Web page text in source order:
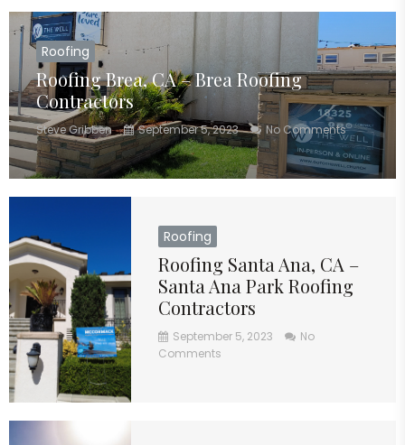
Roofing
Roofing Brea, CA – Brea Roofing
Contractors
Steve Gribben September 5, 2023 No Comments
Roofing
Roofing Santa Ana, CA –
Santa Ana Park Roofing
Contractors
September 5, 2023
No
Comments